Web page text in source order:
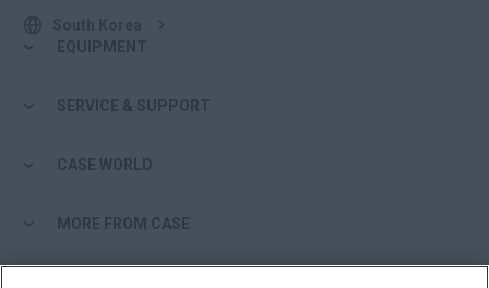
EQUIPMENT
SERVICE & SUPPORT
CASE WORLD
MORE FROM CASE